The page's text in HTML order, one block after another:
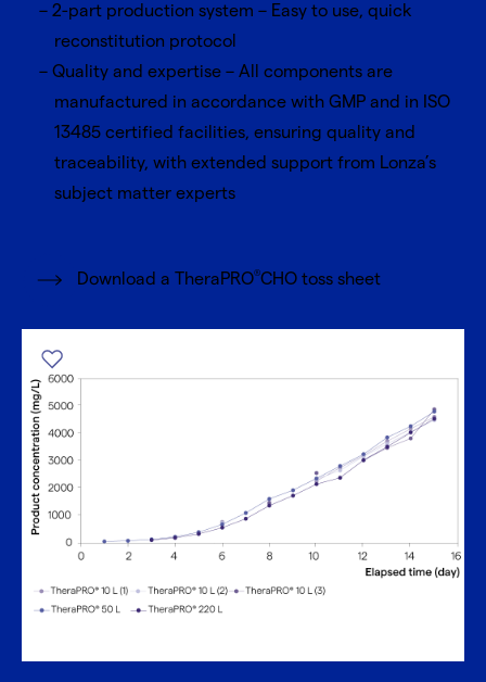
2-part production system – Easy to use, quick
reconstitution protocol
Quality and expertise – All components are
manufactured in accordance with GMP and in ISO
13485 certified facilities, ensuring quality and
traceability, with extended support from Lonza’s
subject matter experts
Download a TheraPRO®CHO toss sheet